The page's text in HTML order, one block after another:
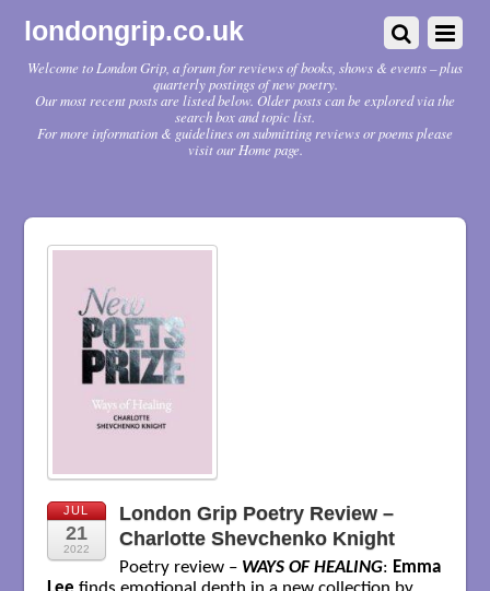
londongrip.co.uk
Welcome to London Grip, a forum for reviews of books, shows & events – plus
quarterly postings of new poetry.
Our most recent posts are listed below. Older posts can be explored via the
search box and topic list.
For more information & guidelines on submitting reviews or poems please
visit our Home page.
JUL
21
2022
London Grip Poetry Review –
Charlotte Shevchenko Knight
Poetry review – WAYS OF HEALING: Emma